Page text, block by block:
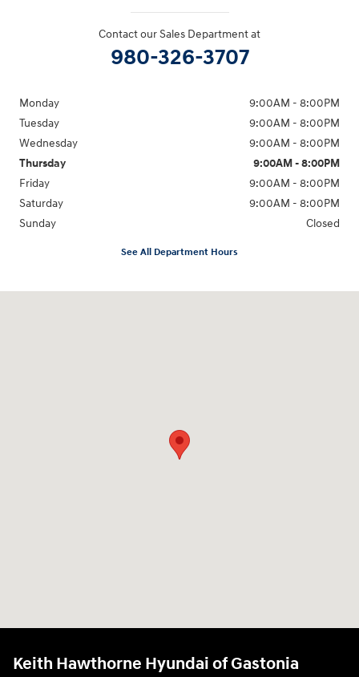
Contact our Sales Department at
980-326-3707
Monday
9:00AM - 8:00PM
Tuesday
9:00AM - 8:00PM
Wednesday
9:00AM - 8:00PM
Thursday
9:00AM - 8:00PM
Friday
9:00AM - 8:00PM
Saturday
9:00AM - 8:00PM
Sunday
Closed
See All Department Hours
Keith Hawthorne Hyundai of Gastonia